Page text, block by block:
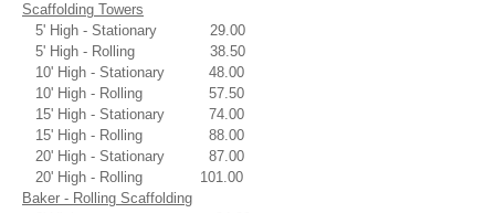
Scaffolding Towers
5' High - Stationary 29.00
5' High - Rolling 38.50
10' High - Stationary 48.00
10' High - Rolling 57.50
15' High - Stationary 74.00
15' High - Rolling 88.00
20' High - Stationary 87.00
20' High - Rolling 101.00
Baker - Rolling Scaffolding